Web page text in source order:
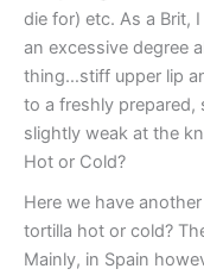
die for) etc. As a Brit,
an excessive degree
thing…stiff upper lip
to a freshly prepared,
slightly weak at the
Hot or Cold?
Here we have
tortilla hot or cold?
Mainly, in Spain